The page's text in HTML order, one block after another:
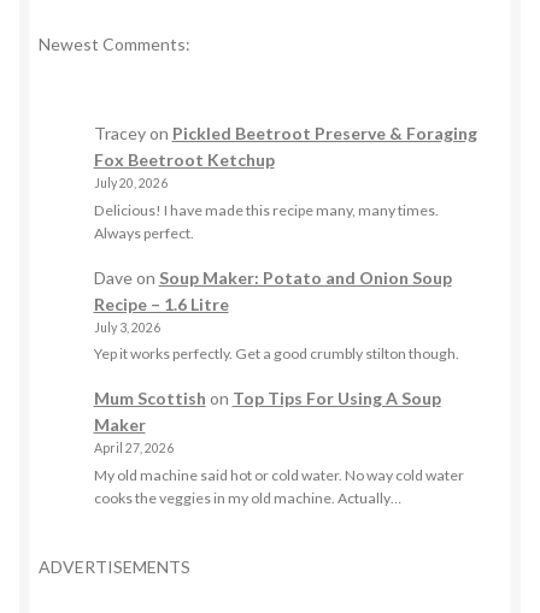
Newest Comments:
Traceyon Pickled Beetroot Preserve & Foraging
Fox Beetroot Ketchup
July 20, 2026
Delicious! I have made this recipe many, many times.
Always perfect.
Daveon Soup Maker: Potato and Onion Soup
Recipe – 1.6 Litre
July 3, 2026
Yep it works perfectly. Get a good crumbly stilton though.
Mum Scottish on Top Tips For Using A Soup
Maker
April 27, 2026
My old machine said hot or cold water. No way cold water
cooks the veggies in my old machine. Actually…
ADVERTISEMENTS